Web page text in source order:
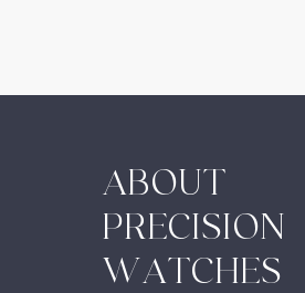
ABOUT
PRECISION
WATCHES